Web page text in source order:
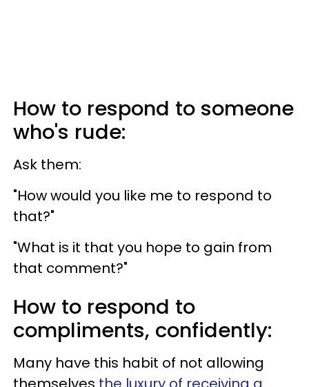
How to respond to someone
who's rude:
Ask them:
"How would you like me to respond to
that?"
"What is it that you hope to gain from
that comment?"
How to respond to
compliments, confidently:
Many have this habit of not allowing